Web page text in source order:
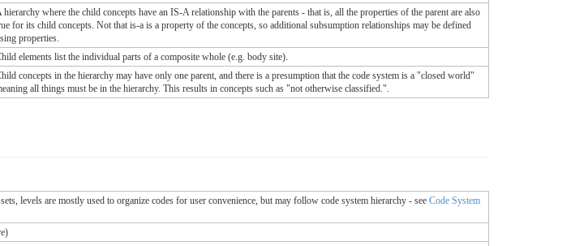
hierarchy where the child concepts have an IS-A relationship with the parents - that is, all the properties of the parent are also
for its child concepts. Not that is-a is a property of the concepts, so additional subsumption relationships may be defined
properties.
elements list the individual parts of a composite whole (e.g. body site).
concepts in the hierarchy may have only one parent, and there is a presumption that the code system is a "closed world"
all things must be in the hierarchy. This results in concepts such as "not otherwise classified.".
levels are mostly used to organize codes for user convenience, but may follow code system hierarchy - see Code System